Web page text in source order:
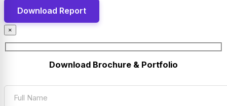
×
Download Brochure & Portfolio